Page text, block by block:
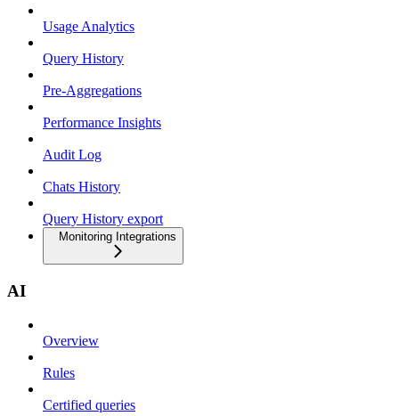
Usage Analytics
Query History
Pre-Aggregations
Performance Insights
Audit Log
Chats History
Query History export
Monitoring Integrations
AI
Overview
Rules
Certified queries